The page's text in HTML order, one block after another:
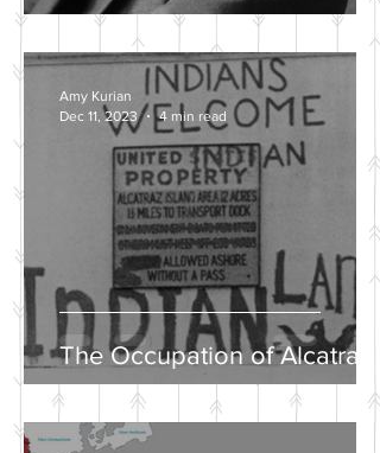
The Occupation of Alcatraz
Amy Kurian
Dec 11, 2023
4 min read